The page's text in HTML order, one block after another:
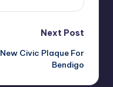
Next Post
New Civic Plaque For
Bendigo